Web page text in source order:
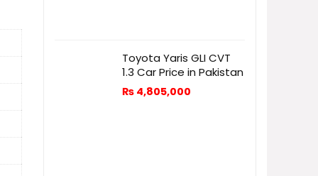
Toyota Yaris GLI CVT
1.3 Car Price in Pakistan
₨ 4,805,000